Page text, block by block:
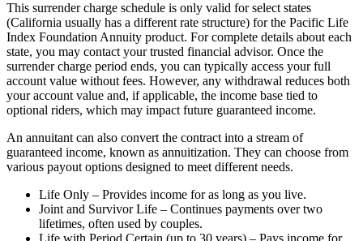
This surrender charge schedule is only valid for select states
(California usually has a different rate structure) for the Pacific Life
Index Foundation Annuity product. For complete details about each
state, you may contact your trusted financial advisor. Once the
surrender charge period ends, you can typically access your full
account value without fees. However, any withdrawal reduces both
your account value and, if applicable, the income base tied to
optional riders, which may impact future guaranteed income.
An annuitant can also convert the contract into a stream of
guaranteed income, known as annuitization. They can choose from
various payout options designed to meet different needs.
Life Only – Provides income for as long as you live.
Joint and Survivor Life – Continues payments over two
lifetimes, often used by couples.